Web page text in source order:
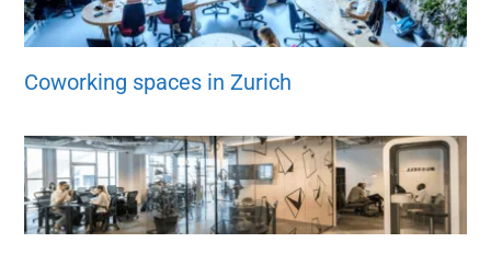
Coworking spaces in Zurich